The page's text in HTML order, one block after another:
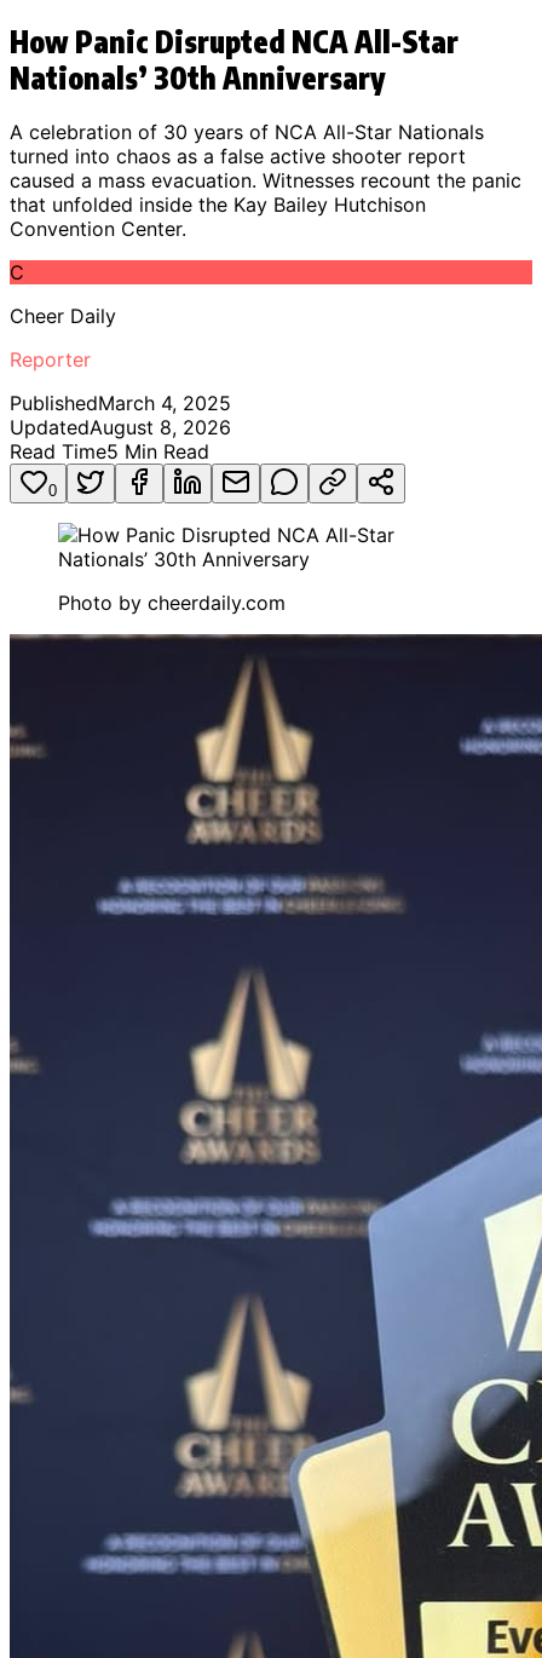
How Panic Disrupted NCA All-Star
Nationals’ 30th Anniversary
A celebration of 30 years of NCA All-Star Nationals
turned into chaos as a false active shooter report
caused a mass evacuation. Witnesses recount the panic
that unfolded inside the Kay Bailey Hutchison
Convention Center.
C
Cheer Daily
Reporter
PublishedMarch 4, 2025
UpdatedAugust 8, 2026
Read Time5 Min Read
0
Photo by cheerdaily.com